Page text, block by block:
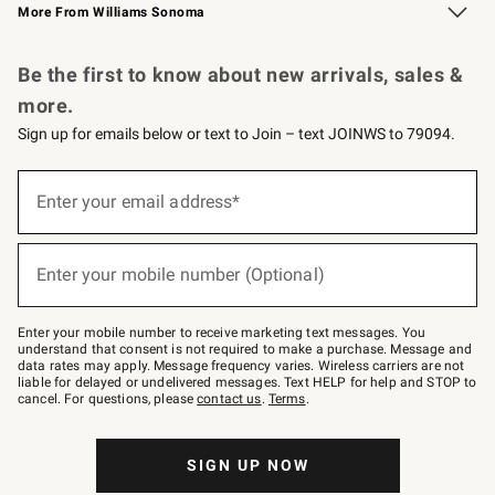
More From Williams Sonoma
Be the first to know about new arrivals, sales &
more.
Sign up for emails below or text to Join – text JOINWS to 79094.
below
–
text
JOINWS
to
79094.
Enter your email address*
(required)
Enter your mobile number (Optional)
(required)
Enter your mobile number to receive marketing text messages. You
understand that consent is not required to make a purchase. Message and
data rates may apply. Message frequency varies. Wireless carriers are not
liable for delayed or undelivered messages. Text HELP for help and STOP to
cancel. For questions, pleasecontact us. Terms.
SIGN UP NOW